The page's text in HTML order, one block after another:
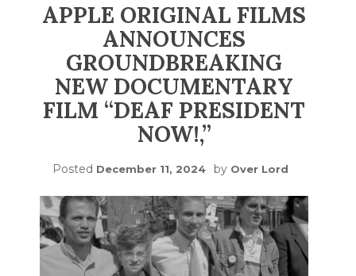
APPLE ORIGINAL FILMS
ANNOUNCES
GROUNDBREAKING
NEW DOCUMENTARY
FILM “DEAF PRESIDENT
NOW!,”
Posted December 11, 2024 by Over Lord